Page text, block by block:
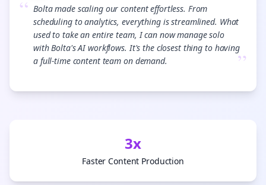
“ Bolta made scaling our content effortless. From
scheduling to analytics, everything is streamlined. What
used to take an entire team, I can now manage solo
with Bolta's AI workflows. It's the closest thing to having
a full-time content team on demand.
”
3x
Faster Content Production